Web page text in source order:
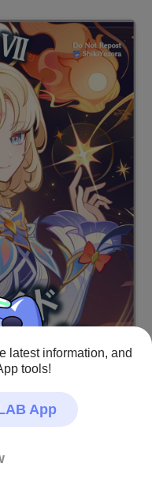
latest information, and
tools!
App